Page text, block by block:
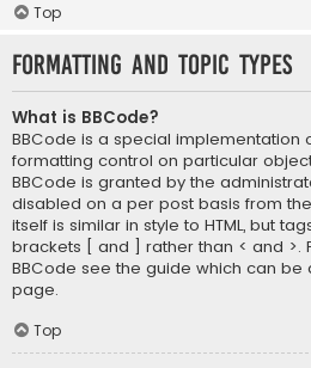
Top
Formatting and Topic Types
What is BBCode?
BBCode is a special implementation
formatting control on particular
BBCode is granted by the
disabled on a per post basis from
itself is similar in style to HTML, but
brackets [ and ] rather than < and >.
BBCode see the guide which can
page.
Top